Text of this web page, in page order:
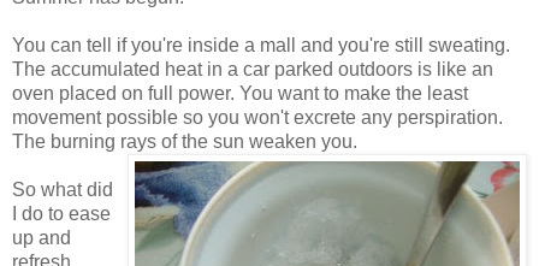
You can tell if you're inside a mall and you're still sweating.
The accumulated heat in a car parked outdoors is like an
oven placed on full power. You want to make the least
movement possible so you won't excrete any perspiration.
The burning rays of the sun weaken you.
So what did
I do to ease
up and
refresh